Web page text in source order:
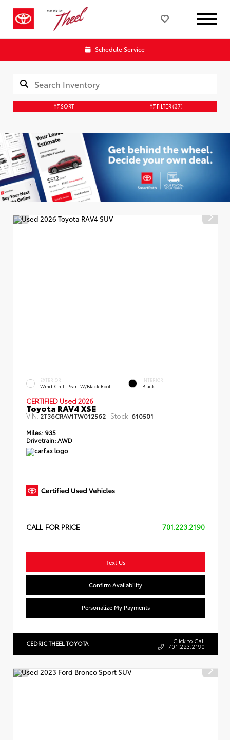
Schedule Service
SORT FILTER(37)
EXTERIOR
Wind Chill Pearl W/Black Roof
INTERIOR
Black
CERTIFIED Used 2026
Toyota RAV4 XSE
VIN:2T36CRAV1TW012562 Stock: 610501
Miles: 935
Drivetrain:AWD
CALL FOR PRICE 701.223.2190
Text Us
Confirm Availability
Personalize My Payments
CEDRIC THEEL TOYOTA Click to Call
701.223.2190